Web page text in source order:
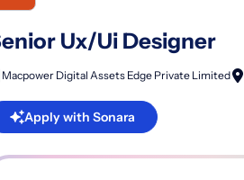
Ux/Ui Designer
Macpower Digital Assets Edge Private Limited
Apply with Sonara